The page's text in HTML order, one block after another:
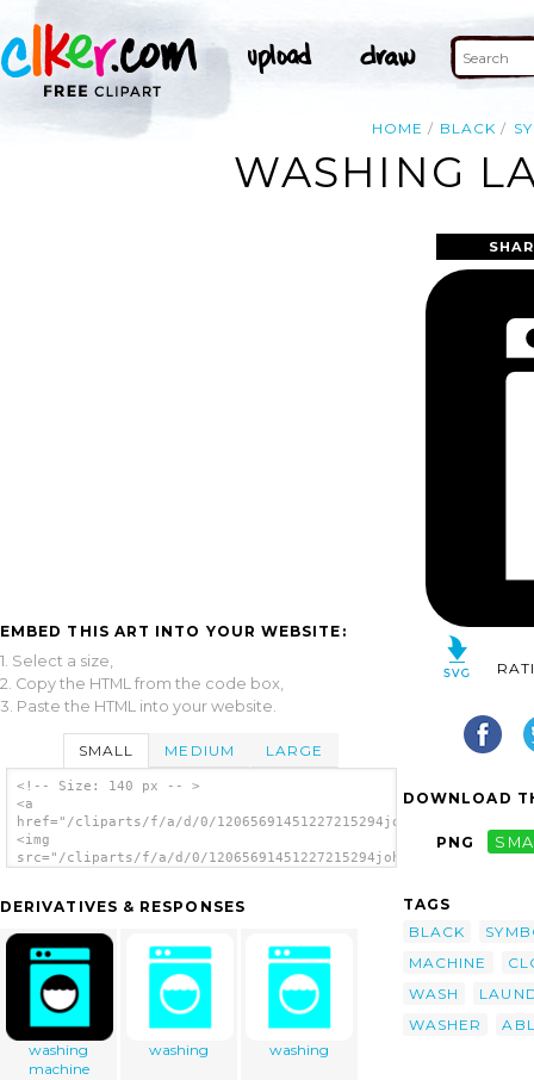
HOME BLACK
WASHING
EMBED THIS ART INTO YOUR WEBSITE:
1. Select a size,
2. Copy the HTML from the code box,
3. Paste the HTML into your website.
SMALL MEDIUM LARGE
<!-- Size: 140 px -- >
<a
href="/cliparts/f/a/d/0/
<img
src="/cliparts/f/a/d/0/
DERIVATIVES & RESPONSES
washing
machine
washing washing
DOWNLOAD
PNG
TAGS
BLACK
MACHINE
WASH
WASHER